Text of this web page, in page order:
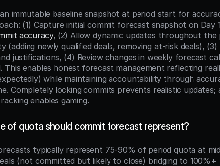
immutable baseline snapshot at period start for
(1) Capture initial commit forecast snapshot on Day
accuracy, (2) Allow dynamic updates throughout the
(adding newly qualified deals, removing at-risk deals), (3)
justifications, (4) Review changes in weekly forecast
This enables honest forecast management reflecting
while maintaining accountability through
Completely locking commits prevents realistic updates;
enables gaming.
of quota should commit forecast represent?
typically represent 75-90% of period quota at
(not committed but likely to close) bridging to